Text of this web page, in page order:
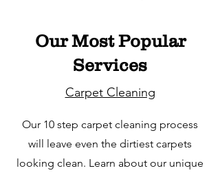
Our Most Popular
Services
Carpet Cleaning
Our 10 step carpet cleaning process
will leave even the dirtiest carpets
looking clean. Learn about our unique